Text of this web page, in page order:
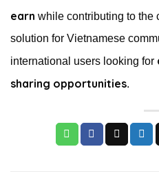
earn while contributing to the
solution for Vietnamese
international users looking for
sharing opportunities.